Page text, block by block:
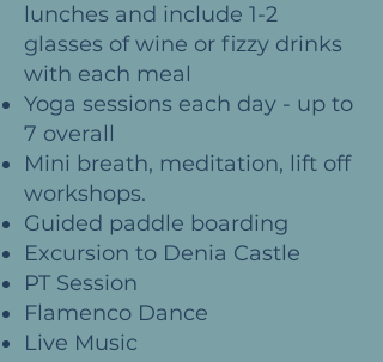
lunches and include 1-2
glasses of wine or fizzy drinks
with each meal
Yoga sessions each day - up to
7 overall
Mini breath, meditation, lift off
workshops.
Guided paddle boarding
Excursion to Denia Castle
PT Session
Flamenco Dance
Live Music